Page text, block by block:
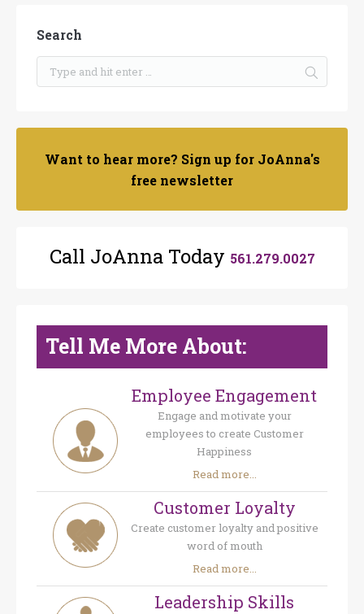
Search
Want to hear more? Sign up for JoAnna's
free newsletter
Call JoAnna Today 561.279.0027
Tell Me More About:
Employee Engagement
Engage and motivate your
employees to create Customer
Happiness
Read more...
Customer Loyalty
Create customer loyalty and positive
word of mouth
Read more...
Leadership Skills